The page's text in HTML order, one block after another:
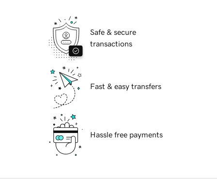
Safe & secure
transactions
Fast & easy transfers
Hassle free payments